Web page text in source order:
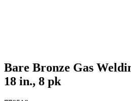
Bare Bronze Gas
18 in., 8 pk